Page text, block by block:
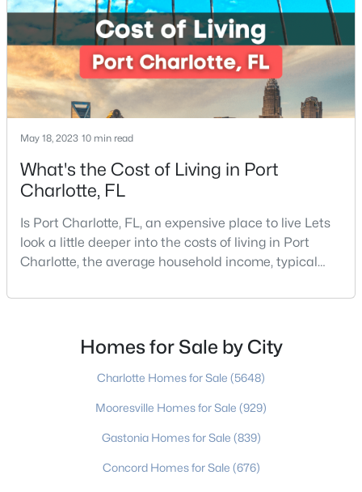
New - 20 Hours Ago
$520,000 Active
4
Beds
3
Baths
1510
Sqft
0.23
Acres
1926 Tyvola Rd, Charlotte, NC 28210
New - 20 Hours Ago
must-try. Located on Fl
May 18, 2023 10 min read
What's the Cost of Living in Port
Charlotte, FL
Is Port Charlotte, FL, an expensive place to live Lets
look a little deeper into the costs of living in Port
Charlotte, the average household income, typical
community, fantastic weather, and a high quality of
move to. Port Charlotte is an unincorporated
community and census-designated place in
Homes for Sale by City
Charlotte Homes for Sale (5648)
Mooresville Homes for Sale (929)
Gastonia Homes for Sale (839)
Concord Homes for Sale (676)